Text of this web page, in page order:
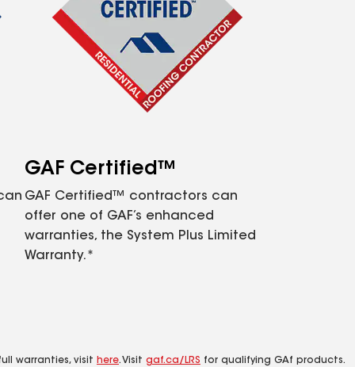
GAF Certified™
GAF Certified™ contractors can
offer one of GAF’s enhanced
warranties, the System Plus Limited
Warranty.*
warranties, visit here. Visit gaf.ca/LRS for qualifying GAf products.